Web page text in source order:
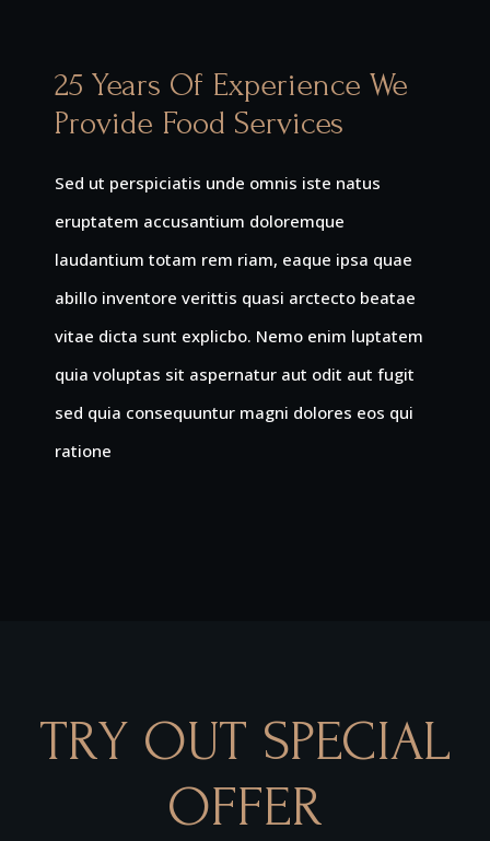
25 Years Of Experience We
Provide Food Services
Sed ut perspiciatis unde omnis iste natus
eruptatem accusantium doloremque
laudantium totam rem riam, eaque ipsa quae
abillo inventore verittis quasi arctecto beatae
vitae dicta sunt explicbo. Nemo enim luptatem
quia voluptas sit aspernatur aut odit aut fugit
sed quia consequuntur magni dolores eos qui
ratione
TRY OUT SPECIAL
OFFER